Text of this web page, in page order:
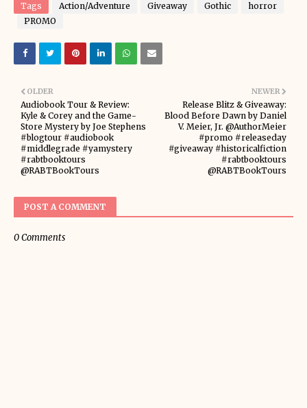
Tags Action/Adventure Giveaway Gothic
horror
PROMO
NEWER
Release Blitz & Giveaway:
Blood Before Dawn by Daniel
V. Meier, Jr. @AuthorMeier
#promo #releaseday
#giveaway #historicalfiction
#rabtbooktours
@RABTBookTours
OLDER
Audiobook Tour & Review:
Kyle & Corey and the Game-
Store Mystery by Joe Stephens
#blogtour #audiobook
#middlegrade #yamystery
#rabtbooktours
@RABTBookTours
POST A COMMENT
0 Comments